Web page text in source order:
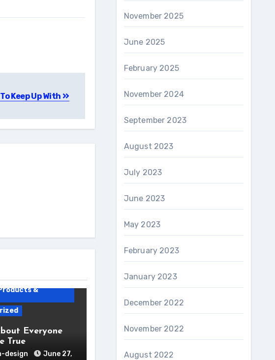
Keep Up With
&
Everyone
True
design
June 27,
November 2025
June 2025
February 2025
November 2024
September 2023
August 2023
July 2023
June 2023
May 2023
February 2023
January 2023
December 2022
November 2022
August 2022